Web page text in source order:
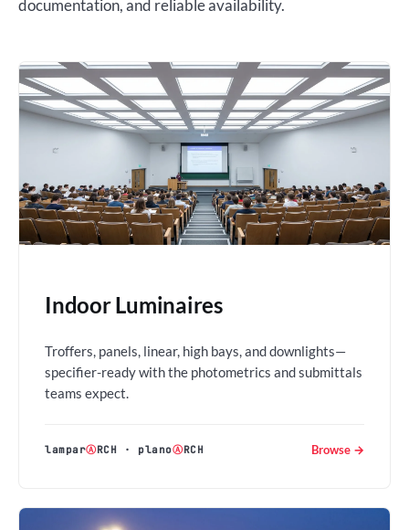
documentation, and reliable availability.
Indoor Luminaires
Troffers, panels, linear, high bays, and downlights—
specifier-ready with the photometrics and submittals
teams expect.
lamparⒶRCH · planoⒶRCH Browse →